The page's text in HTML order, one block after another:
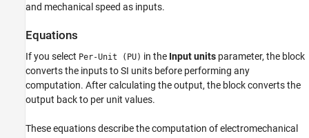
and mechanical speed as inputs.
Equations
If you select Per-Unit (PU) in the Input units parameter, the block
converts the inputs to SI units before performing any
computation. After calculating the output, the block converts the
output back to per unit values.
These equations describe the computation of electromechanical